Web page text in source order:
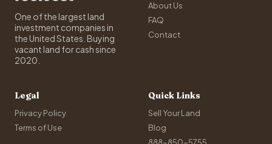
One of the largest land
investment companies in
the United States. Buying
vacant land for cash since
2020.
About Us
FAQ
Contact
Legal
Privacy Policy
Terms of Use
Quick Links
Sell Your Land
Blog